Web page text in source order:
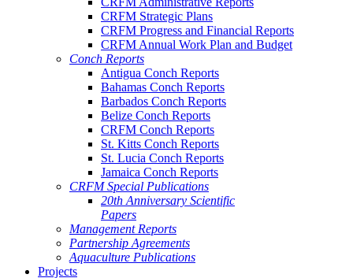
CRFM Strategic Plans
CRFM Progress and Financial Reports
CRFM Annual Work Plan and Budget
Conch Reports
Antigua Conch Reports
Bahamas Conch Reports
Barbados Conch Reports
Belize Conch Reports
CRFM Conch Reports
St. Kitts Conch Reports
St. Lucia Conch Reports
Jamaica Conch Reports
CRFM Special Publications
20th Anniversary Scientific
Papers
Management Reports
Partnership Agreements
Aquaculture Publications
Projects